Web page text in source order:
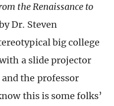
the Renaissance to
Dr. Steven
big college
a slide projector
the professor
this is some folks’